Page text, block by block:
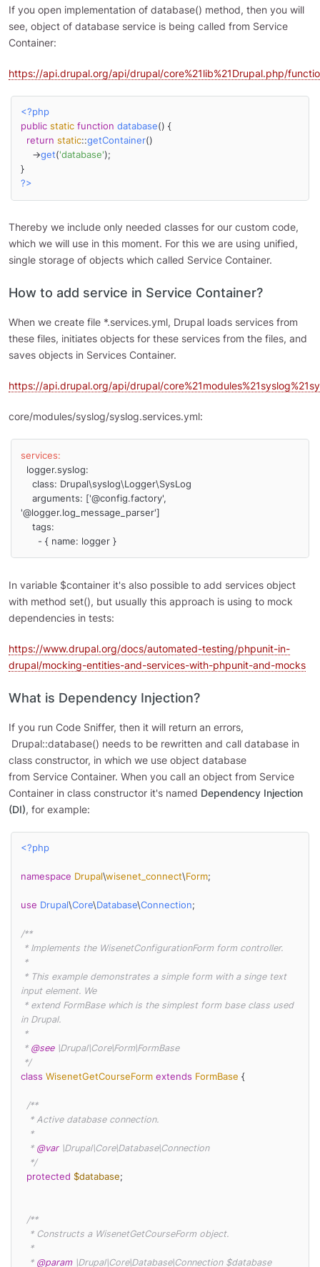
If you open implementation of database() method, then you will
see, object of database service is being called from Service
Container:
https://api.drupal.org/api/drupal/core%21lib%21Drupal.php/
<?php
public static function database() {
return static::getContainer()
    ->
get('database');
}
?>
Thereby we include only needed classes for our custom code,
which we will use in this moment. For this we are using unified,
single storage of objects which called Service Container.
How to add service in Service Container?
When we create file *.services.yml, Drupal loads services from
these files, initiates objects for these services from the files, and
saves objects in Services Container.
https://api.drupal.org/api/drupal/
core/modules/syslog/syslog.services.yml:
services:
'@logger.log_message_parser']
      - { name: logger }
In variable $container it's also possible to add services object
with method set(), but usually this approach is using to mock
dependencies in tests:
https://www.drupal.org/docs/automated-testing/phpunit-in-
drupal/mocking-entities-and-services-with-phpunit-and-mocks
What is Dependency Injection?
If you run Code Sniffer, then it will return an errors,
Drupal::database() needs to be rewritten and call database in
class constructor, in which we use object database
from Service Container. When you call an object from Service
Container in class constructor it's named Dependency Injection
(DI), for example:
<?php
namespace Drupal\wisenet_connect\Form;
use Drupal\Core\Database\Connection;
/**
input element. We
in Drupal.
* @see \Drupal\Core\Form\FormBase
*/
class WisenetGetCourseForm extends FormBase {
/**
   *
@var \Drupal\Core\Database\Connection
   */
protected $database;
/**
   *
@param \Drupal\Core\Database\Connection $database